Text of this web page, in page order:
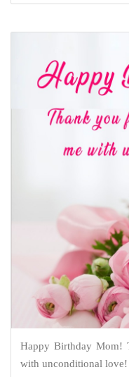
Happy Birthday Mom!
with unconditional love!